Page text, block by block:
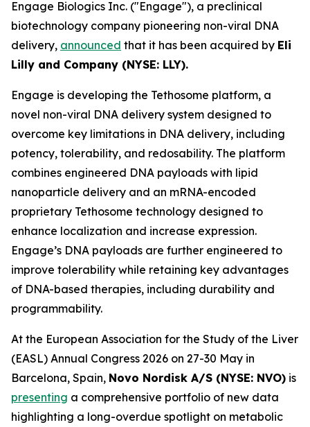
Engage Biologics Inc. ("Engage"), a preclinical
biotechnology company pioneering non-viral DNA
delivery, announced that it has been acquired by Eli
Lilly and Company (NYSE: LLY).
Engage is developing the Tethosome platform, a
novel non-viral DNA delivery system designed to
overcome key limitations in DNA delivery, including
potency, tolerability, and redosability. The platform
combines engineered DNA payloads with lipid
nanoparticle delivery and an mRNA-encoded
proprietary Tethosome technology designed to
enhance localization and increase expression.
Engage’s DNA payloads are further engineered to
improve tolerability while retaining key advantages
of DNA-based therapies, including durability and
programmability.
At the European Association for the Study of the Liver
(EASL) Annual Congress 2026 on 27-30 May in
Barcelona, Spain, Novo Nordisk A/S (NYSE: NVO) is
presenting a comprehensive portfolio of new data
highlighting a long-overdue spotlight on metabolic